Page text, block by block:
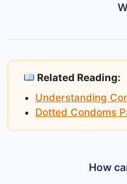
Related Reading:
Understanding
Dotted Condoms
How